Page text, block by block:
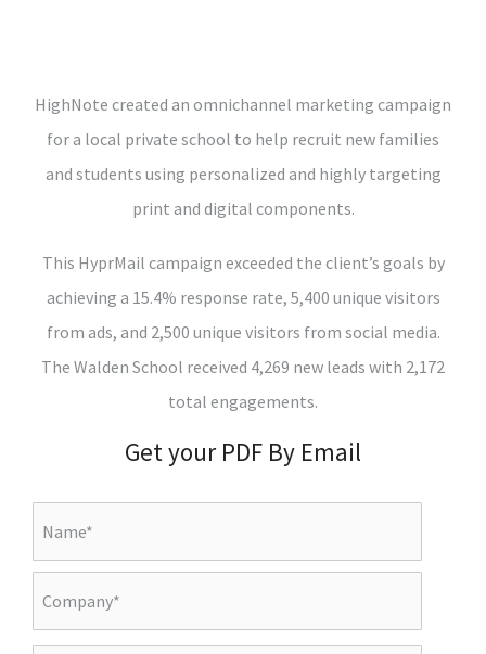
HighNote created an omnichannel marketing campaign
for a local private school to help recruit new families
and students using personalized and highly targeting
print and digital components.
This HyprMail campaign exceeded the client’s goals by
achieving a 15.4% response rate, 5,400 unique visitors
from ads, and 2,500 unique visitors from social media.
The Walden School received 4,269 new leads with 2,172
total engagements.
Get your PDF By Email